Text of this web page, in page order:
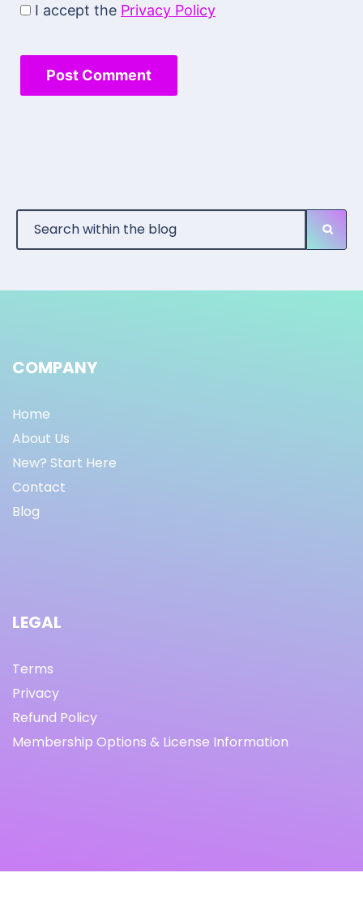
I accept the Privacy Policy
COMPANY
Home
About Us
New? Start Here
Contact
Blog
LEGAL
Terms
Privacy
Refund Policy
Membership Options & License Information